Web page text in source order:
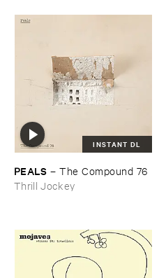
INSTANT DL
PEALS –The ​Compound ​76
Thrill Jockey